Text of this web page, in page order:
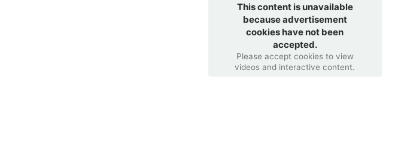
This content is unavailable
because advertisement
cookies have not been
accepted.
Please accept cookies to view
videos and interactive content.